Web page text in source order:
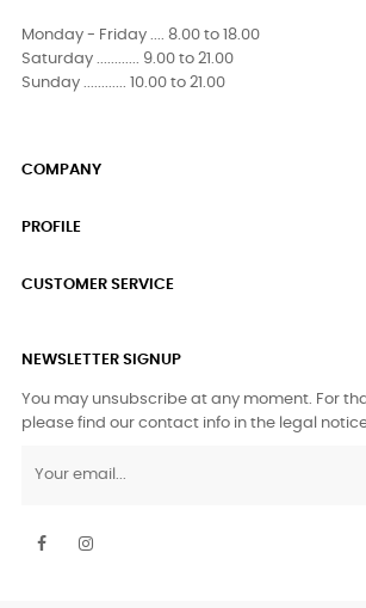
Monday - Friday .... 8.00 to 18.00
Saturday ............ 9.00 to 21.00
Sunday ............ 10.00 to 21.00
COMPANY
PROFILE
CUSTOMER SERVICE
NEWSLETTER SIGNUP
You may unsubscribe at any moment. For
please find our contact info in the legal
Facebook